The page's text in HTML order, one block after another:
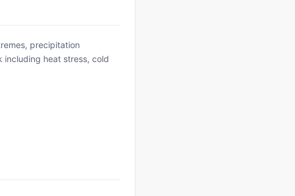
precipitation
including heat stress, cold